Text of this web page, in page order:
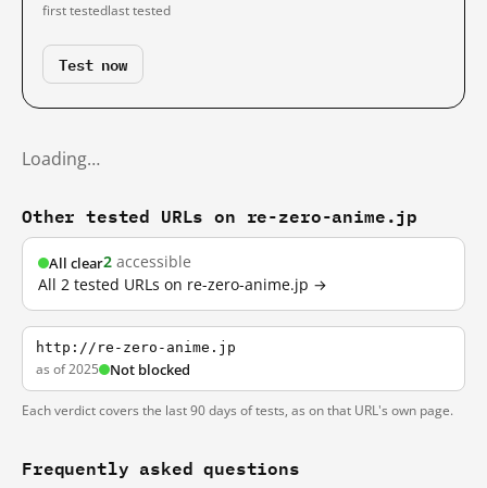
first testedlast tested
Test now
Loading…
Other tested URLs on re-zero-anime.jp
All clear2 accessible
All 2 tested URLs on re-zero-anime.jp →
http://re-zero-anime.jp
as of 2025 Not blocked
Each verdict covers the last 90 days of tests, as on that URL's own page.
Frequently asked questions